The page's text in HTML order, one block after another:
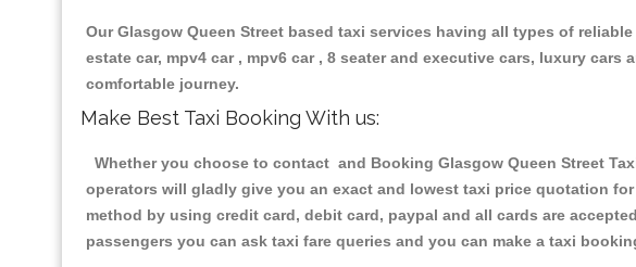
Our Glasgow Queen Street based taxi services having all types of
estate car, mpv4 car , mpv6 car , 8 seater and executive cars, luxury
comfortable journey.
Make Best Taxi Booking With us:
Whether you choose to contact and Booking Glasgow Queen Street
operators will gladly give you an exact and lowest taxi price quotation
method by using credit card, debit card, paypal and all cards are
passengers you can ask taxi fare queries and you can make a taxi